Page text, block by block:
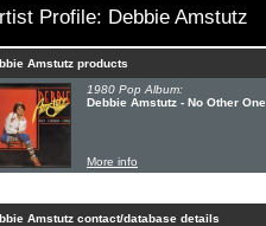
Profile: Debbie Amstutz
Amstutz products
1980 Pop Album:
Debbie Amstutz - No Other One
More info
Amstutz contact/database details